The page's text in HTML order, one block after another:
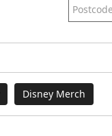
Disney Merch